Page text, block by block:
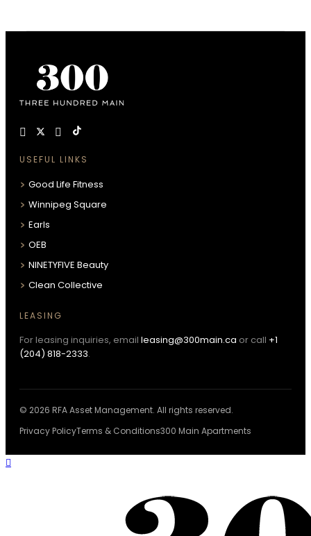
USEFUL LINKS
Good Life Fitness
Winnipeg Square
Earls
OEB
NINETYFIVE Beauty
Clean Collective
LEASING
For leasing inquiries, email leasing@300main.ca or call +1
(204) 818-2333.
© 2026 RFA Asset Management. All rights reserved.
Privacy PolicyTerms & Conditions300 Main Apartments